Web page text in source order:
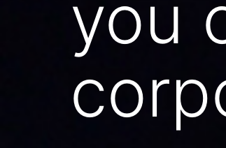
you